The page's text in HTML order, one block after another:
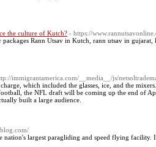
the culture of Kutch? - https://
Rann Utsav in Kutch, rann utsav in
immigrantamerica.com/__media__/js/
which included the glasses, ice, and the
the NFL draft will be coming up the end of
built a large audience.
nation's largest paragliding and speed flying